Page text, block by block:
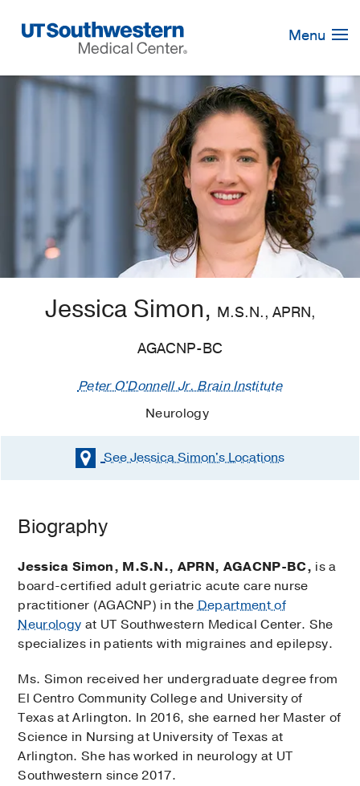
Navigation
Menu
Jessica Simon, M.S.N., APRN,
AGACNP-BC
Peter O'Donnell Jr. Brain Institute
Neurology
See Jessica Simon'sLocations
Biography
Jessica Simon, M.S.N., APRN, AGACNP-BC, is a
board-certified adult geriatric acute care nurse
practitioner (AGACNP) in theDepartment of
Neurology at UT Southwestern Medical Center. She
specializes in patients with migraines and epilepsy.
Ms. Simon received her undergraduate degree from
El Centro Community College and University of
Texas at Arlington. In 2016, she earned her Master of
Science in Nursing at University of Texas at
Arlington. She has worked in neurology at UT
Southwestern since 2017.